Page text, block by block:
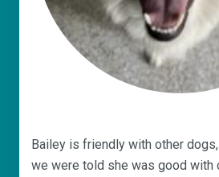
Bailey is friendly with other
we were told she was good with